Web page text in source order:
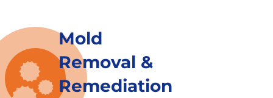
Mold
Removal &
Remediation